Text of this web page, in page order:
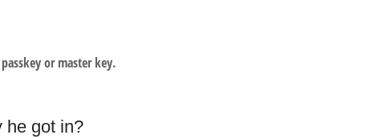
or master key.
he got in?